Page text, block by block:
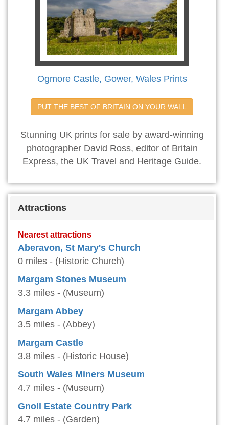
Ogmore Castle, Gower, Wales Prints
PUT THE BEST OF BRITAIN ON YOUR WALL
Stunning UK prints for sale by award-winning
photographer David Ross, editor of Britain
Express, the UK Travel and Heritage Guide.
Attractions
Nearest attractions
Aberavon, St Mary's Church
0 miles - (Historic Church)
Margam Stones Museum
3.3 miles - (Museum)
Margam Abbey
3.5 miles - (Abbey)
Margam Castle
3.8 miles - (Historic House)
South Wales Miners Museum
4.7 miles - (Museum)
Gnoll Estate Country Park
4.7 miles - (Garden)